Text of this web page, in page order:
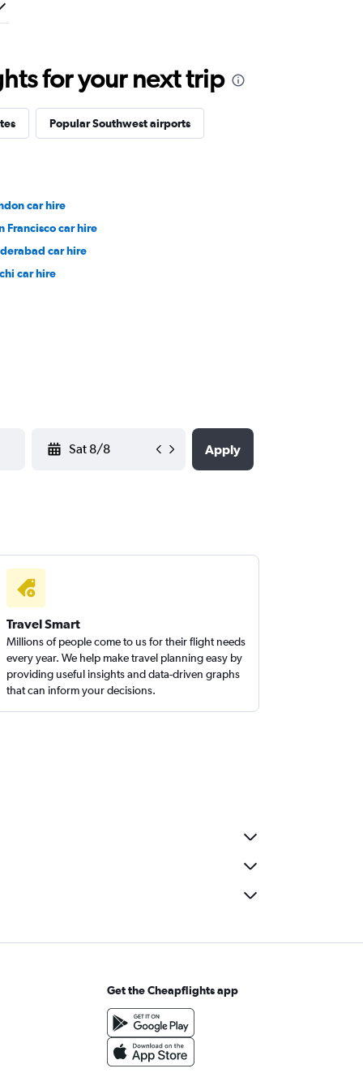
for your next trip
Popular Southwest airports
car hire
Francisco car hire
car hire
car hire
Apply
Travel Smart
Millions of people come to us for their flight needs
every year. We help make travel planning easy by
providing useful insights and data-driven graphs
that can inform your decisions.
Get the Cheapflights app